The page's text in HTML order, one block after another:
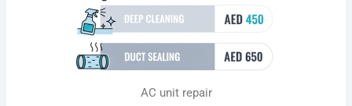
AC unit repair